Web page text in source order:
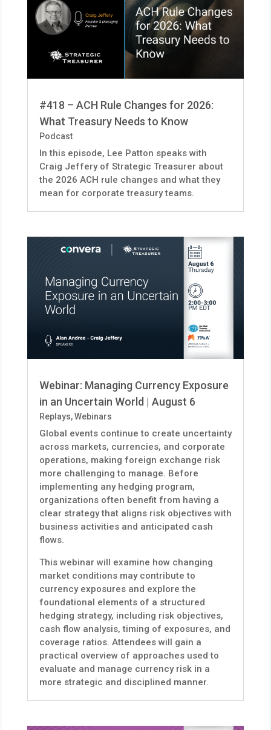
#418 – ACH Rule Changes for 2026:
What Treasury Needs to Know
Podcast
In this episode, Lee Patton speaks with
Craig Jeffery of Strategic Treasurer about
the 2026 ACH rule changes and what they
mean for corporate treasury teams.
Webinar: Managing Currency Exposure
in an Uncertain World | August 6
Replays,Webinars
Global events continue to create uncertainty
across markets, currencies, and corporate
operations, making foreign exchange risk
more challenging to manage. Before
implementing any hedging program,
organizations often benefit from having a
clear strategy that aligns risk objectives with
business activities and anticipated cash
flows.
This webinar will examine how changing
market conditions may contribute to
currency exposures and explore the
foundational elements of a structured
hedging strategy, including risk objectives,
cash flow analysis, timing of exposures, and
coverage ratios. Attendees will gain a
practical overview of approaches used to
evaluate and manage currency risk in a
more strategic and disciplined manner.